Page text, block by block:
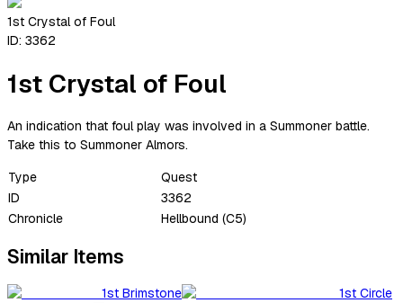
1st Crystal of Foul
ID: 3362
1st Crystal of Foul
An indication that foul play was involved in a Summoner battle.
Take this to Summoner Almors.
Type
Quest
ID
3362
Chronicle
Hellbound (C5)
Similar Items
1st Brimstone
1st Circle